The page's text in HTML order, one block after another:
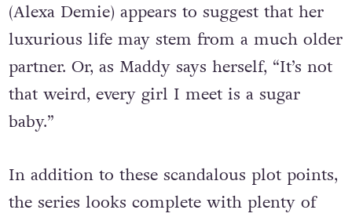
(Alexa Demie) appears to suggest that her
luxurious life may stem from a much older
partner. Or, as Maddy says herself, “It’s not
that weird, every girl I meet is a sugar
baby.”
In addition to these scandalous plot points,
the series looks complete with plenty of